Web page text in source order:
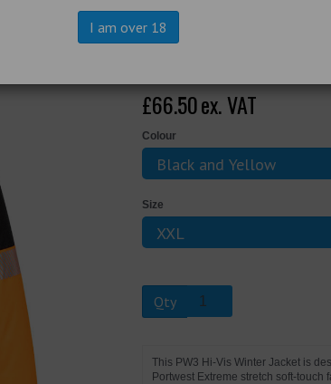
I am over 18T160 - PW3
£66.50ex. VAT
Colour
Size
Qty
This PW3 Hi-Vis Winter Jacket is
Portwest Extreme stretch soft-